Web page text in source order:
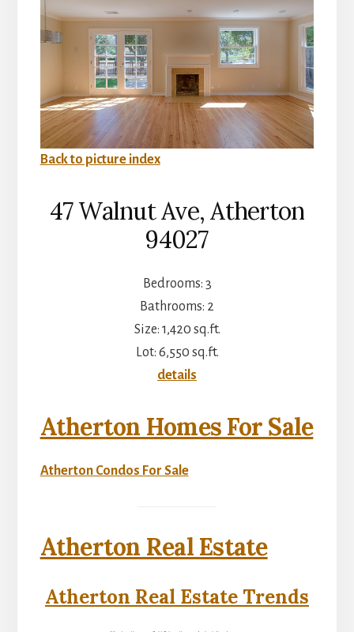
Back to picture index
47 Walnut Ave, Atherton
94027
Bedrooms: 3
Bathrooms: 2
Size: 1,420 sq.ft.
Lot: 6,550 sq.ft.
details
Atherton Homes For Sale
Atherton Condos For Sale
Atherton Real Estate
Atherton Real Estate Trends